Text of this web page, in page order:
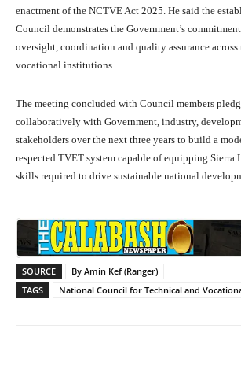
enactment of the NCTVE Act 2025. He said the
Council demonstrates the Government’s
oversight, coordination and quality assurance
vocational institutions.
The meeting concluded with Council members
collaboratively with Government, industry,
stakeholders over the next three years to build a
respected TVET system capable of equipping Sierra
skills required to drive sustainable national
SOURCE
By Amin Kef (Ranger)
TAGS
National Council for Technical and